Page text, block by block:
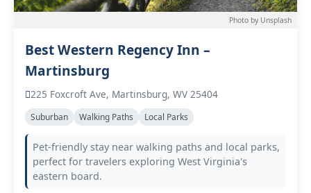
Photo by Unsplash
Best Western Regency Inn –
Martinsburg
225 Foxcroft Ave, Martinsburg, WV 25404
Suburban Walking Paths Local Parks
Pet-friendly stay near walking paths and local parks,
perfect for travelers exploring West Virginia's
eastern board.